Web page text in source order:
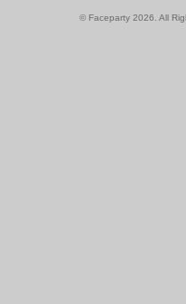
© Faceparty 2026. All